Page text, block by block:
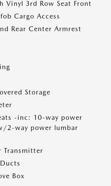
Vinyl 3rd Row Seat Front
Cargo Access
Rear Center Armrest
Storage
-inc: 10-way power
2-way power lumbar
Transmitter
Box